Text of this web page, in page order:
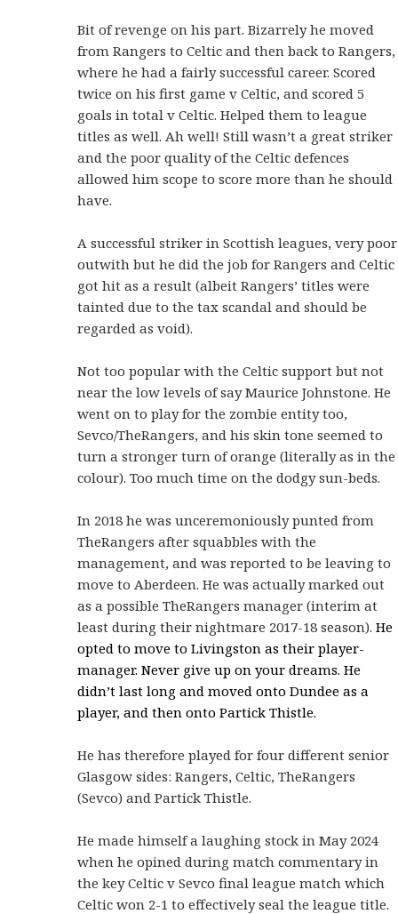
Bit of revenge on his part. Bizarrely he moved
from Rangers to Celtic and then back to Rangers,
where he had a fairly successful career. Scored
twice on his first game v Celtic, and scored 5
goals in total v Celtic. Helped them to league
titles as well. Ah well! Still wasn’t a great striker
and the poor quality of the Celtic defences
allowed him scope to score more than he should
have.
A successful striker in Scottish leagues, very poor
outwith but he did the job for Rangers and Celtic
got hit as a result (albeit Rangers’ titles were
tainted due to the tax scandal and should be
regarded as void).
Not too popular with the Celtic support but not
near the low levels of say Maurice Johnstone. He
went on to play for the zombie entity too,
Sevco/TheRangers, and his skin tone seemed to
turn a stronger turn of orange (literally as in the
colour). Too much time on the dodgy sun-beds.
In 2018 he was unceremoniously punted from
TheRangers after squabbles with the
management, and was reported to be leaving to
move to Aberdeen. He was actually marked out
as a possible TheRangers manager (interim at
least during their nightmare 2017-18 season).He
opted to move to Livingston as their player-
manager. Never give up on your dreams. He
didn’t last long and moved onto Dundee as a
player, and then onto Partick Thistle.
He has therefore played for four different senior
Glasgow sides: Rangers, Celtic, TheRangers
(Sevco) and Partick Thistle.
He made himself a laughing stock in May 2024
when he opined during match commentary in
the key Celtic v Sevco final league match which
Celtic won 2-1 to effectively seal the league title.